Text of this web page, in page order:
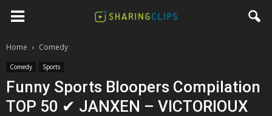
Home Comedy
Comedy Sports
Funny Sports Bloopers Compilation
TOP 50 ✔ JANXEN – VICTORIOUX